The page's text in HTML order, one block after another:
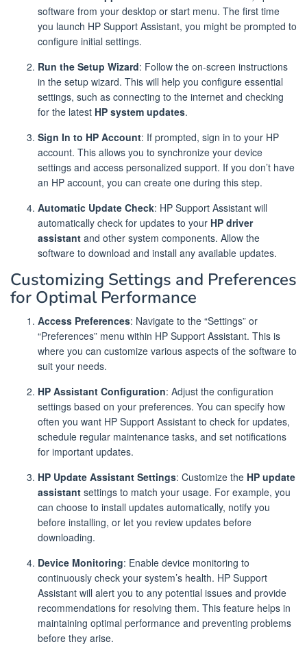
software from your desktop or start menu. The first time
you launch HP Support Assistant, you might be prompted to
configure initial settings.
Run the Setup Wizard: Follow the on-screen instructions
in the setup wizard. This will help you configure essential
settings, such as connecting to the internet and checking
for the latest HP system updates.
Sign In to HP Account: If prompted, sign in to your HP
account. This allows you to synchronize your device
settings and access personalized support. If you don’t have
an HP account, you can create one during this step.
Automatic Update Check: HP Support Assistant will
automatically check for updates to your HP driver
assistant and other system components. Allow the
software to download and install any available updates.
Customizing Settings and Preferences
for Optimal Performance
Access Preferences: Navigate to the “Settings” or
“Preferences” menu within HP Support Assistant. This is
where you can customize various aspects of the software to
suit your needs.
HP Assistant Configuration: Adjust the configuration
settings based on your preferences. You can specify how
often you want HP Support Assistant to check for updates,
schedule regular maintenance tasks, and set notifications
for important updates.
HP Update Assistant Settings: Customize the HP update
assistant settings to match your usage. For example, you
can choose to install updates automatically, notify you
before installing, or let you review updates before
downloading.
Device Monitoring: Enable device monitoring to
continuously check your system’s health. HP Support
Assistant will alert you to any potential issues and provide
recommendations for resolving them. This feature helps in
maintaining optimal performance and preventing problems
before they arise.